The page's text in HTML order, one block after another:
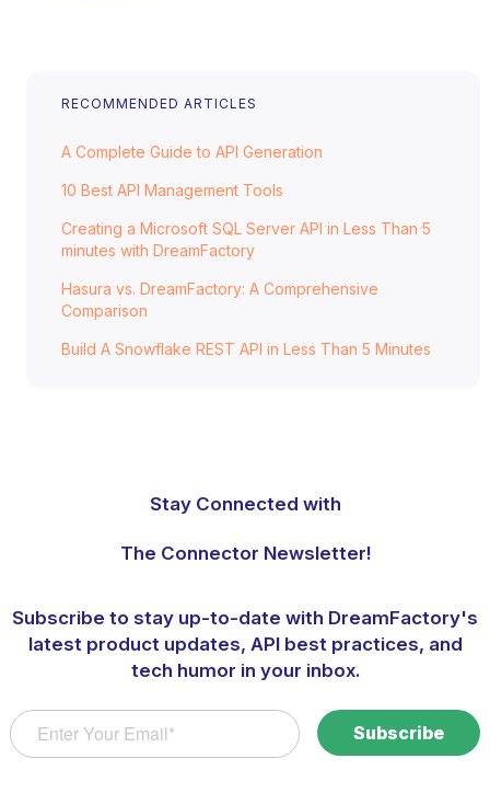
RECOMMENDED ARTICLES
A Complete Guide to API Generation
10 Best API Management Tools
Creating a Microsoft SQL Server API in Less Than 5
minutes with DreamFactory
Hasura vs. DreamFactory: A Comprehensive
Comparison
Build A Snowflake REST API in Less Than 5 Minutes
Stay Connected with
The Connector Newsletter!
Subscribe to stay up-to-date with DreamFactory's
latest product updates, API best practices, and
tech humor in your inbox.